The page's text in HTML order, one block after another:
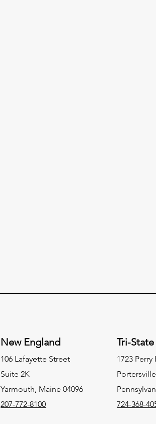
New England
106 Lafayette Street
Suite 2K
Yarmouth, Maine 04096
207-772-8100
Tri-State
1723
724-368-